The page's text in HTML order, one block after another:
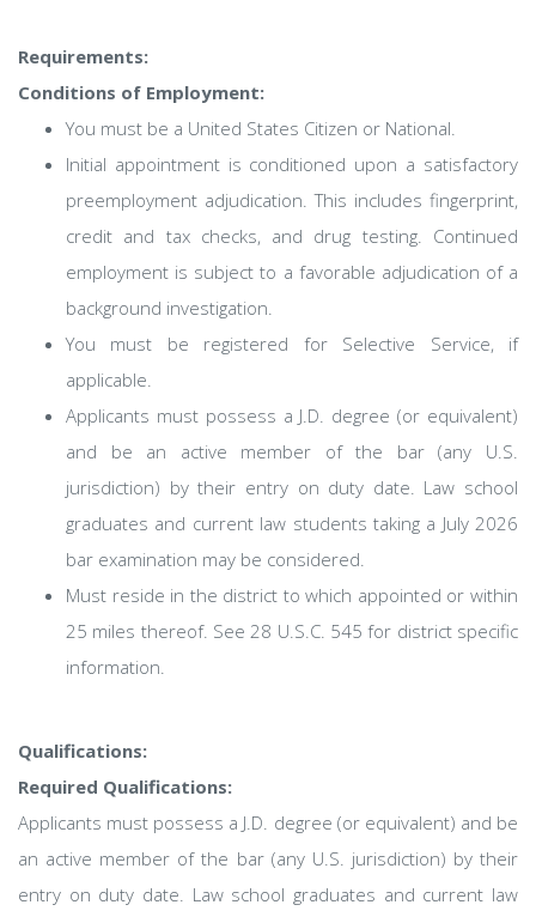
Requirements:
Conditions of Employment:
You must be a United States Citizen or National.
Initial appointment is conditioned upon a satisfactory
preemployment adjudication. This includes fingerprint,
credit and tax checks, and drug testing. Continued
employment is subject to a favorable adjudication of a
background investigation.
You must be registered for Selective Service, if
applicable.
Applicants must possess a J.D. degree (or equivalent)
and be an active member of the bar (any U.S.
jurisdiction) by their entry on duty date. Law school
graduates and current law students taking a July 2026
bar examination may be considered.
Must reside in the district to which appointed or within
25 miles thereof. See 28 U.S.C. 545 for district specific
information.
Qualifications:
Required Qualifications:
Applicants must possess a J.D. degree (or equivalent) and be
an active member of the bar (any U.S. jurisdiction) by their
entry on duty date. Law school graduates and current law